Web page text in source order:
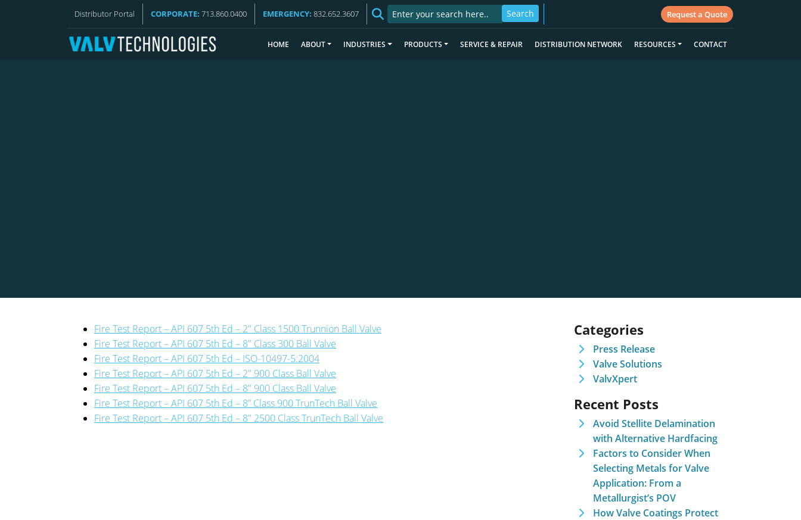
Distributor Portal CORPORATE: 713.860.0400 EMERGENCY: 832.652.3607 Request a Quote
HOME ABOUT INDUSTRIES PRODUCTS SERVICE & REPAIR DISTRIBUTION NETWORK RESOURCES CONTACT
VALV NEWS
Fire Test Report – API 607 5th Ed – 2″ Class 1500 Trunnion Ball Valve
Fire Test Report – API 607 5th Ed – 8″ Class 300 Ball Valve
Fire Test Report – API 607 5th Ed – ISO-10497-5:2004
Fire Test Report – API 607 5th Ed – 2″ 900 Class Ball Valve
Fire Test Report – API 607 5th Ed – 8″ 900 Class Ball Valve
Fire Test Report – API 607 5th Ed – 8” Class 900 TrunTech Ball Valve
Fire Test Report – API 607 5th Ed – 8″ 2500 Class TrunTech Ball Valve
Categories
Press Release
Valve Solutions
ValvXpert
Recent Posts
Avoid Stellite Delamination
with Alternative Hardfacing
Factors to Consider When
Selecting Metals for Valve
Application: From a
Metallurgist’s POV
How Valve Coatings Protect